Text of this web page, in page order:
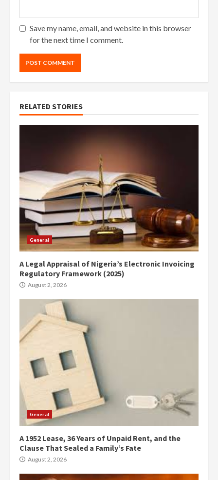
Save my name, email, and website in this browser
for the next time I comment.
RELATED STORIES
General
A Legal Appraisal of Nigeria’s Electronic Invoicing
Regulatory Framework (2025)
August 2, 2026
General
A 1952 Lease, 36 Years of Unpaid Rent, and the
Clause That Sealed a Family’s Fate
August 2, 2026